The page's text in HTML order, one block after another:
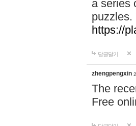
a series
puzzles.
https://
답글달기
zhengpengxin
The
Free